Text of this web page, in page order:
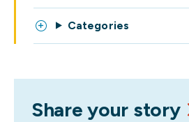
Categories
Share your story